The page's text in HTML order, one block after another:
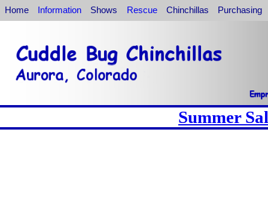
Home Information Shows Rescue Chinchillas Purchasing
Summer